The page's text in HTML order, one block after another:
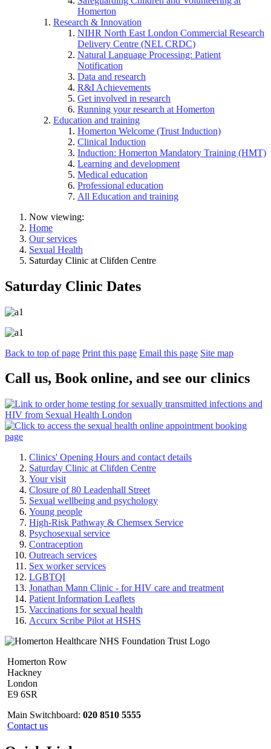
Homerton
Research & Innovation
NIHR North East London Commercial Research
Delivery Centre (NEL CRDC)
Natural Language Processing: Patient
Notification
Data and research
R&I Achievements
Get involved in research
Running your research at Homerton
Education and training
Homerton Welcome (Trust Induction)
Clinical Induction
Induction: Homerton Mandatory Training (HMT)
Learning and development
Medical education
Professional education
All Education and training
Now viewing:
Home
Our services
Sexual Health
Saturday Clinic at Clifden Centre
Saturday Clinic Dates
Back to top of page Print this page Email this page Site map
Call us, Book online, and see our clinics
Clinics' Opening Hours and contact details
Saturday Clinic at Clifden Centre
Your visit
Closure of 80 Leadenhall Street
Sexual wellbeing and psychology
Young people
High-Risk Pathway & Chemsex Service
Psychosexual service
Contraception
Outreach services
Sex worker services
LGBTQI
Jonathan Mann Clinic - for HIV care and treatment
Patient Information Leaflets
Vaccinations for sexual health
Accurx Scribe Pilot at HSHS
Homerton Row
Hackney
London
E9 6SR
Main Switchboard: 020 8510 5555
Contact us